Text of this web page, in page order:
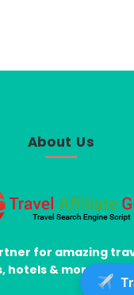
About Us
for amazing
hotels & more with